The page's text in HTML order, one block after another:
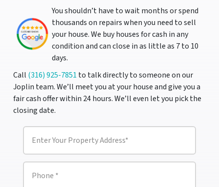
You shouldn’t have to wait months or spend
thousands on repairs when you need to sell
your house. We buy houses for cash in any
condition and can close in as little as 7 to 10
days.
Call (316) 925-7851 to talk directly to someone on our
Joplin team. We’ll meet you at your house and give you a
fair cash offer within 24 hours. We’ll even let you pick the
closing date.
P
p
eP